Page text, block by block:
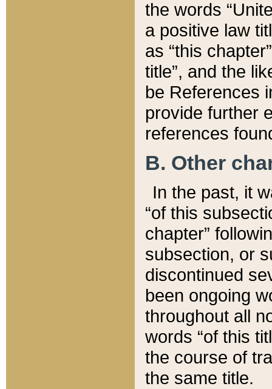
the words
a positive law
as “this
title”, and the
be References
provide further
references
B. Other
In the past, it
“of this
chapter”
subsection, or
discontinued
been ongoing
throughout all
words “of this
the course of
the same title.